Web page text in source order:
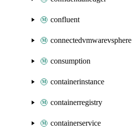
confluent
connectedvmwarevsphere
consumption
containerinstance
containerregistry
containerservice